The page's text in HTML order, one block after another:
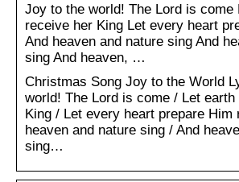
Joy to the world! The Lord is come
receive her King Let every heart
And heaven and nature sing And
sing And heaven, …
Christmas Song Joy to the World
world! The Lord is come / Let
King / Let every heart prepare Him
heaven and nature sing / And
sing…